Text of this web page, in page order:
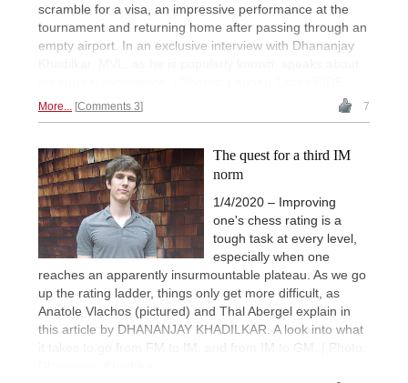
scramble for a visa, an impressive performance at the
tournament and returning home after passing through an
empty airport. In an exclusive interview with Dhananjay
More... Comments 3 7
The quest for a third IM
norm
1/4/2020 – Improving
one's chess rating is a
tough task at every level,
especially when one
reaches an apparently insurmountable plateau. As we go
up the rating ladder, things only get more difficult, as
Anatole Vlachos (pictured) and Thal Abergel explain in
this article by DHANANJAY KHADILKAR. A look into what
it takes to go from FM to IM, and from IM to GM. | Photo: